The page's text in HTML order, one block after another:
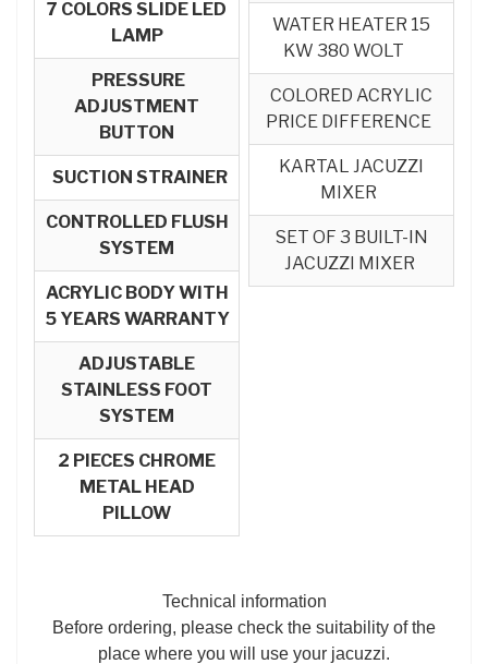
7 COLORS SLIDE LED
LAMP
PRESSURE
ADJUSTMENT
BUTTON
SUCTION STRAINER
CONTROLLED FLUSH
SYSTEM
ACRYLIC BODY WITH
5 YEARS WARRANTY
ADJUSTABLE
STAINLESS FOOT
SYSTEM
2 PIECES CHROME
METAL HEAD
PILLOW
WATER HEATER 15
KW 380 WOLT
COLORED ACRYLIC
PRICE DIFFERENCE
KARTAL JACUZZI
MIXER
SET OF 3 BUILT-IN
JACUZZI MIXER
Technical information
Before ordering, please check the suitability of the
place where you will use your jacuzzi.